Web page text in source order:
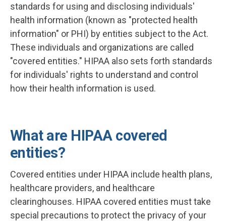
standards for using and disclosing individuals'
health information (known as "protected health
information" or PHI) by entities subject to the Act.
These individuals and organizations are called
"covered entities." HIPAA also sets forth standards
for individuals' rights to understand and control
how their health information is used.
What are HIPAA covered
entities?
Covered entities under HIPAA include health plans,
healthcare providers, and healthcare
clearinghouses. HIPAA covered entities must take
special precautions to protect the privacy of your